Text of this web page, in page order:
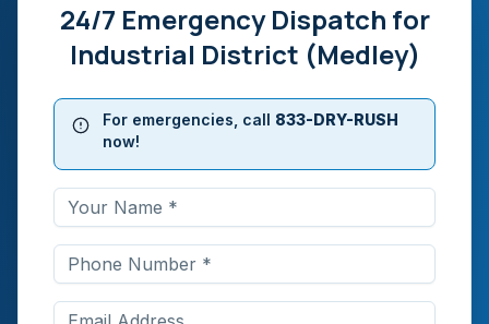
24/7 Emergency Dispatch for
Industrial District (Medley)
For emergencies, call 833-DRY-RUSH
now!